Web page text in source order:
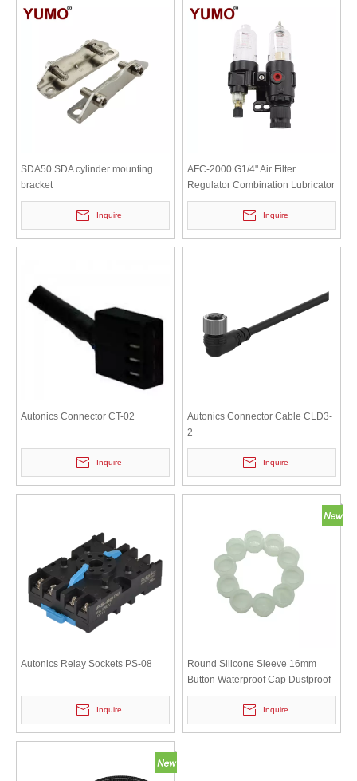
SDA50 SDA cylinder mounting
bracket
Inquire
AFC-2000 G1/4" Air Filter
Regulator Combination Lubricator
Inquire
Autonics Connector CT-02
Inquire
Autonics Connector Cable CLD3-
2
Inquire
Autonics Relay Sockets PS-08
Inquire
Round Silicone Sleeve 16mm
Button Waterproof Cap Dustproof
Switch Protective Cover
Transparent White Sealing Ring
Inquire